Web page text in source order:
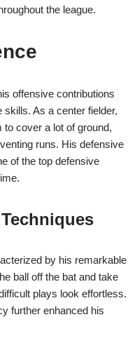
the league.
offensive contributions
As a center fielder,
to cover a lot of ground,
runs. His defensive
of the top defensive
by his remarkable
ball off the bat and take
plays look effortless.
further enhanced his